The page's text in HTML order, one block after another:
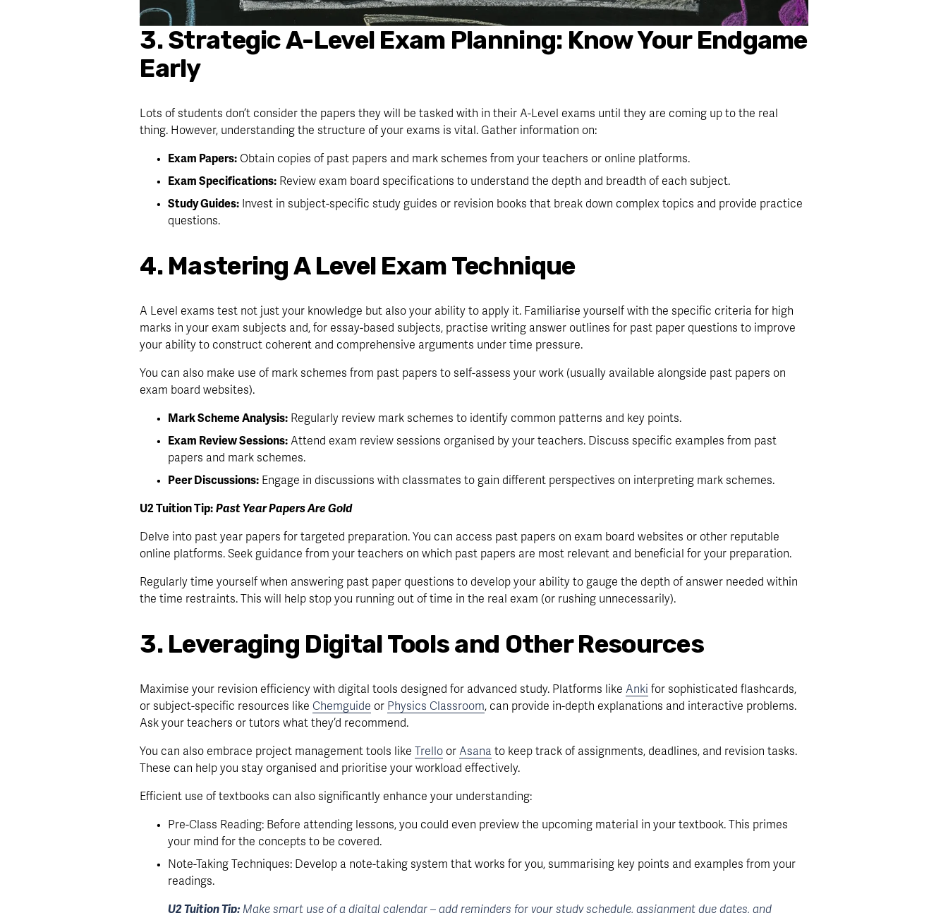
3. Strategic A-Level Exam Planning: Know Your Endgame
Early
Lots of students don’t consider the papers they will be tasked with in their A-Level exams until they are coming up to the real
thing. However, understanding the structure of your exams is vital. Gather information on:
Exam Papers: Obtain copies of past papers and mark schemes from your teachers or online platforms.
Exam Specifications: Review exam board specifications to understand the depth and breadth of each subject.
Study Guides: Invest in subject-specific study guides or revision books that break down complex topics and provide practice
questions.
4. Mastering A Level Exam Technique
A Level exams test not just your knowledge but also your ability to apply it. Familiarise yourself with the specific criteria for high
marks in your exam subjects and, for essay-based subjects, practise writing answer outlines for past paper questions to improve
your ability to construct coherent and comprehensive arguments under time pressure.
You can also make use of mark schemes from past papers to self-assess your work (usually available alongside past papers on
exam board websites).
Mark Scheme Analysis: Regularly review mark schemes to identify common patterns and key points.
Exam Review Sessions: Attend exam review sessions organised by your teachers. Discuss specific examples from past
papers and mark schemes.
Peer Discussions: Engage in discussions with classmates to gain different perspectives on interpreting mark schemes.
U2 Tuition Tip: Past Year Papers Are Gold
Delve into past year papers for targeted preparation. You can access past papers on exam board websites or other reputable
online platforms. Seek guidance from your teachers on which past papers are most relevant and beneficial for your preparation.
Regularly time yourself when answering past paper questions to develop your ability to gauge the depth of answer needed within
the time restraints. This will help stop you running out of time in the real exam (or rushing unnecessarily).
3. Leveraging Digital Tools and Other Resources
Maximise your revision efficiency with digital tools designed for advanced study. Platforms like Anki for sophisticated flashcards,
or subject-specific resources like Chemguide or Physics Classroom, can provide in-depth explanations and interactive problems.
Ask your teachers or tutors what they’d recommend.
You can also embrace project management tools like Trello or Asana to keep track of assignments, deadlines, and revision tasks.
These can help you stay organised and prioritise your workload effectively.
Efficient use of textbooks can also significantly enhance your understanding:
Pre-Class Reading: Before attending lessons, you could even preview the upcoming material in your textbook. This primes
your mind for the concepts to be covered.
Note-Taking Techniques: Develop a note-taking system that works for you, summarising key points and examples from your
readings.
U2 Tuition Tip: Make smart use of a digital calendar – add reminders for your study schedule, assignment due dates, and